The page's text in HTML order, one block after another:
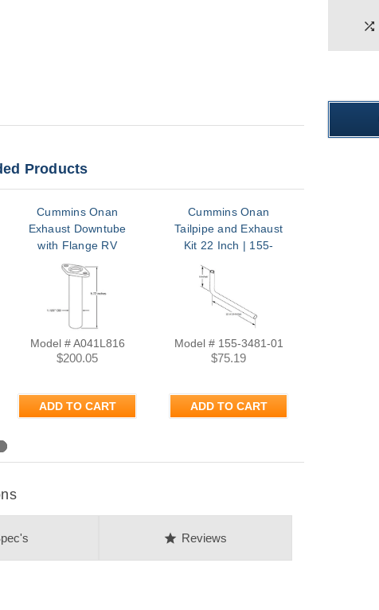
Products
Cummins Onan
Exhaust Downtube
with Flange RV
QG2500/2800 |
A041L816
Model # A041L816
$200.05
ADD TO CART
Cummins Onan
Tailpipe and Exhaust
Kit 22 Inch | 155-
Model # 155-3481-01
$75.19
ADD TO CART
star Reviews
shuffle